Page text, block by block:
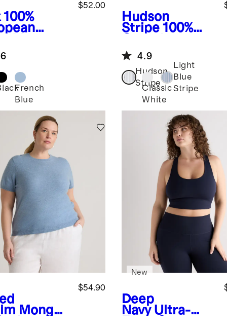
100%
$52.00
French
Blue
Hudson
Stripe 100%
Cotton Poplin
Long Sleeve
Shirt
4.9
Hudson
Stripe
Classic
White
Light
Blue
Stripe
Mongoli
$54.90
Deep
Navy Ultra-
New